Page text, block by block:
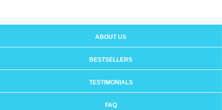
ABOUT US
BESTSELLERS
TESTIMONIALS
FAQ